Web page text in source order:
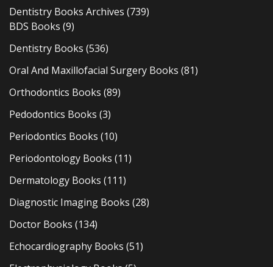
Dentistry Books Archives (739)
BDS Books (9)
Dentistry Books (536)
Oral And Maxillofacial Surgery Books (81)
Orthodontics Books (89)
Pedodontics Books (3)
Periodontics Books (10)
Periodontology Books (11)
Dermatology Books (111)
Diagnostic Imaging Books (28)
Doctor Books (134)
Echocardiography Books (51)